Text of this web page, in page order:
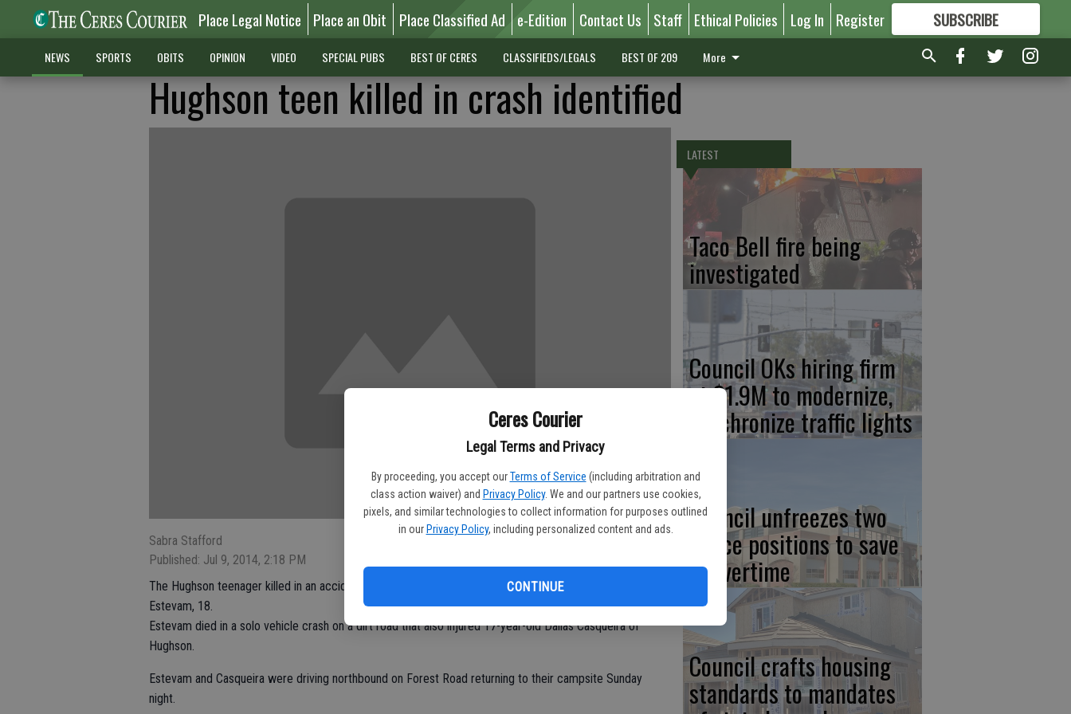
Ceres Courier
Legal Terms and Privacy
By proceeding, you accept our Terms of Service (including arbitration and
class action waiver) and Privacy Policy. We and our partners use cookies,
pixels, and similar technologies to collect information for purposes outlined
in our Privacy Policy, including personalized content and ads.
CONTINUE
Place Legal Notice Place an Obit Place Classified Ad e-Edition Contact Us Staff Ethical Policies Log In Register SUBSCRIBE
FORMORE GREAT CONTENT
NEWS SPORTS OBITS OPINION VIDEO SPECIAL PUBS BEST OF CERES CLASSIFIEDS/LEGALS BEST OF 209 More
Hughson teen killed in crash identified
Sabra Stafford
Published: Jul 9, 2014, 2:18 PM
The Hughson teenager killed in an accident in Tuolumne County has been identified as Joseph Austin
Estevam, 18.
Estevam died in a solo vehicle crash on a dirt road that also injured 17-year-old Dallas Casqueira of
Hughson.
Estevam and Casqueira were driving northbound on Forest Road returning to their campsite Sunday
night.
LATEST
Taco Bell fire being
investigated
Council OKs hiring firm
at $1.9M to modernize,
synchronize traffic lights
Council unfreezes two
police positions to save
in overtime
Council crafts housing
standards to mandates